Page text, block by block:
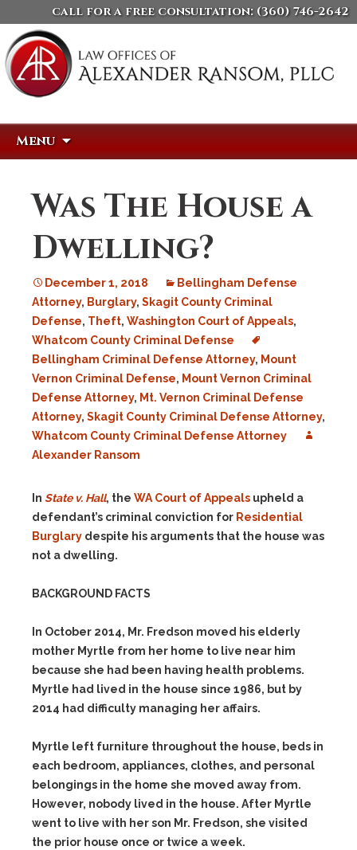
call for a free consultation: (360) 746-2642
Menu
Was The House a
Dwelling?
December 1, 2018
Bellingham Defense
Attorney, Burglary, Skagit County Criminal
Defense, Theft, Washington Court of Appeals,
Whatcom County Criminal Defense
Bellingham Criminal Defense Attorney, Mount
Vernon Criminal Defense, Mount Vernon Criminal
Defense Attorney, Mt. Vernon Criminal Defense
Attorney, Skagit County Criminal Defense Attorney,
Whatcom County Criminal Defense Attorney
Alexander Ransom
In State v. Hall, the WA Court of Appeals upheld a
defendant’s criminal conviction for Residential
Burglary despite his arguments that the house was
not a dwelling.
BACKGROUND FACTS
In October 2014, Mr. Fredson moved his elderly
mother Myrtle from her home to live near him
because she had been having health problems.
Myrtle had lived in the house since 1986, but by
2014 had difficulty managing her affairs.
Myrtle left furniture throughout the house, beds in
each bedroom, appliances, clothes, and personal
belongings in the home she moved away from.
However, nobody lived in the house. After Myrtle
went to live with her son Mr. Fredson, she visited
the prior house once or twice a week.